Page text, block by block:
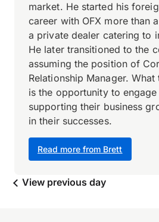
Read more from Brett
market. He started his
career with OFX more than
a private dealer catering to
He later transitioned to the
assuming the position of
Relationship Manager.
is the opportunity to
supporting their business
in their successes.
View previous day